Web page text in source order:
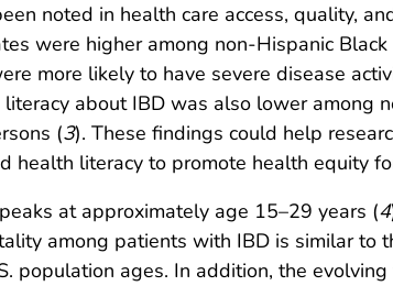
noted in health care access, quality,
were higher among non-Hispanic
more likely to have severe disease
about IBD was also lower among
(3). These findings could help
health literacy to promote health equity
at approximately age 15–29 years (4
among patients with IBD is similar to
population ages. In addition, the